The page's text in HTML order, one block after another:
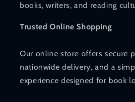
books, writers, and reading
Trusted Online Shopping
Our online store offers secure
nationwide delivery, and a
experience designed for book